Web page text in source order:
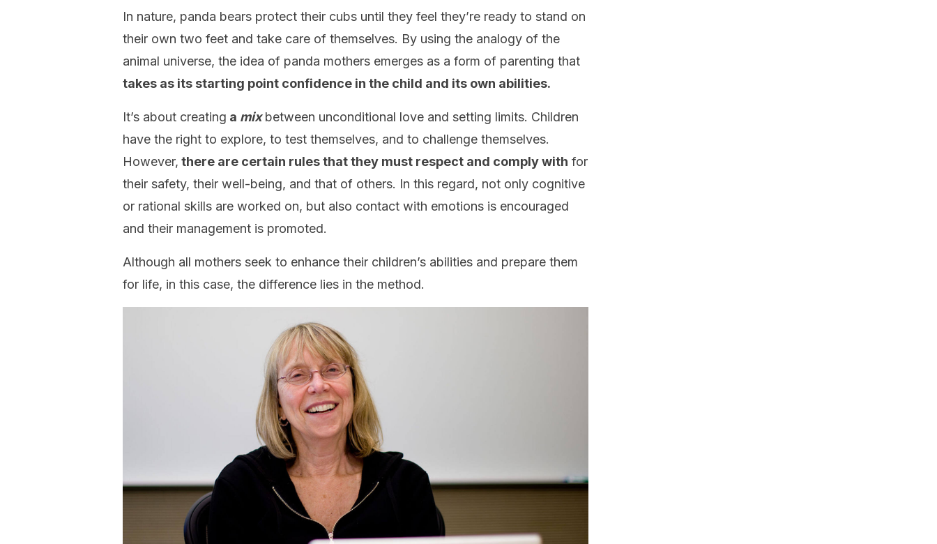
In nature, panda bears protect their cubs until they feel they’re ready to stand on
their own two feet and take care of themselves. By using the analogy of the
animal universe, the idea of panda mothers emerges as a form of parenting that
takes as its starting point confidence in the child and its own abilities.
It’s about creating a mixbetween unconditional love and setting limits. Children
have the right to explore, to test themselves, and to challenge themselves.
However, there are certain rules that they must respect and comply with for
their safety, their well-being, and that of others. In this regard, not only cognitive
or rational skills are worked on, but also contact with emotions is encouraged
and their management is promoted.
Although all mothers seek to enhance their children’s abilities and prepare them
for life, in this case, the difference lies in the method.